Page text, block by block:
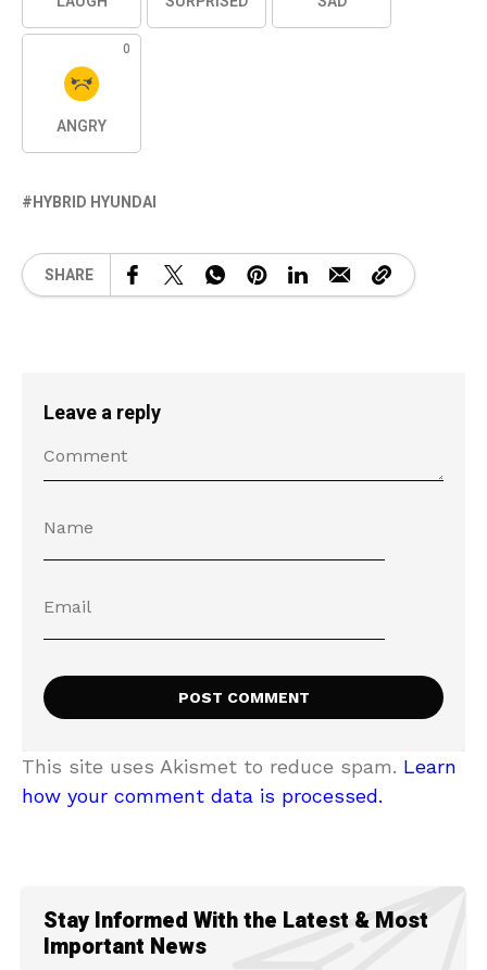
0
ANGRY
HYBRID HYUNDAI
SHARE
Leave a reply
This site uses Akismet to reduce spam. Learn
how your comment data is processed.
Stay Informed With the Latest & Most
Important News